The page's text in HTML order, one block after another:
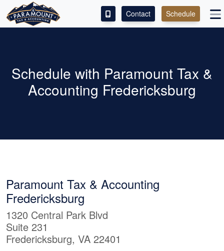
SERVICES
ABOUT
LEAVE A REVIEW!
Contact Schedule
Schedule with Paramount Tax &
Accounting Fredericksburg
Paramount Tax & Accounting
Fredericksburg
1320 Central Park Blvd
Suite 231
Fredericksburg, VA 22401